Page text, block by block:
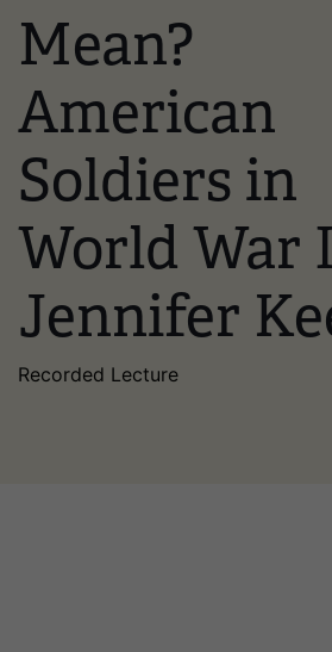
Mean?
American
Soldiers in
World War
Jennifer
Recorded Lecture